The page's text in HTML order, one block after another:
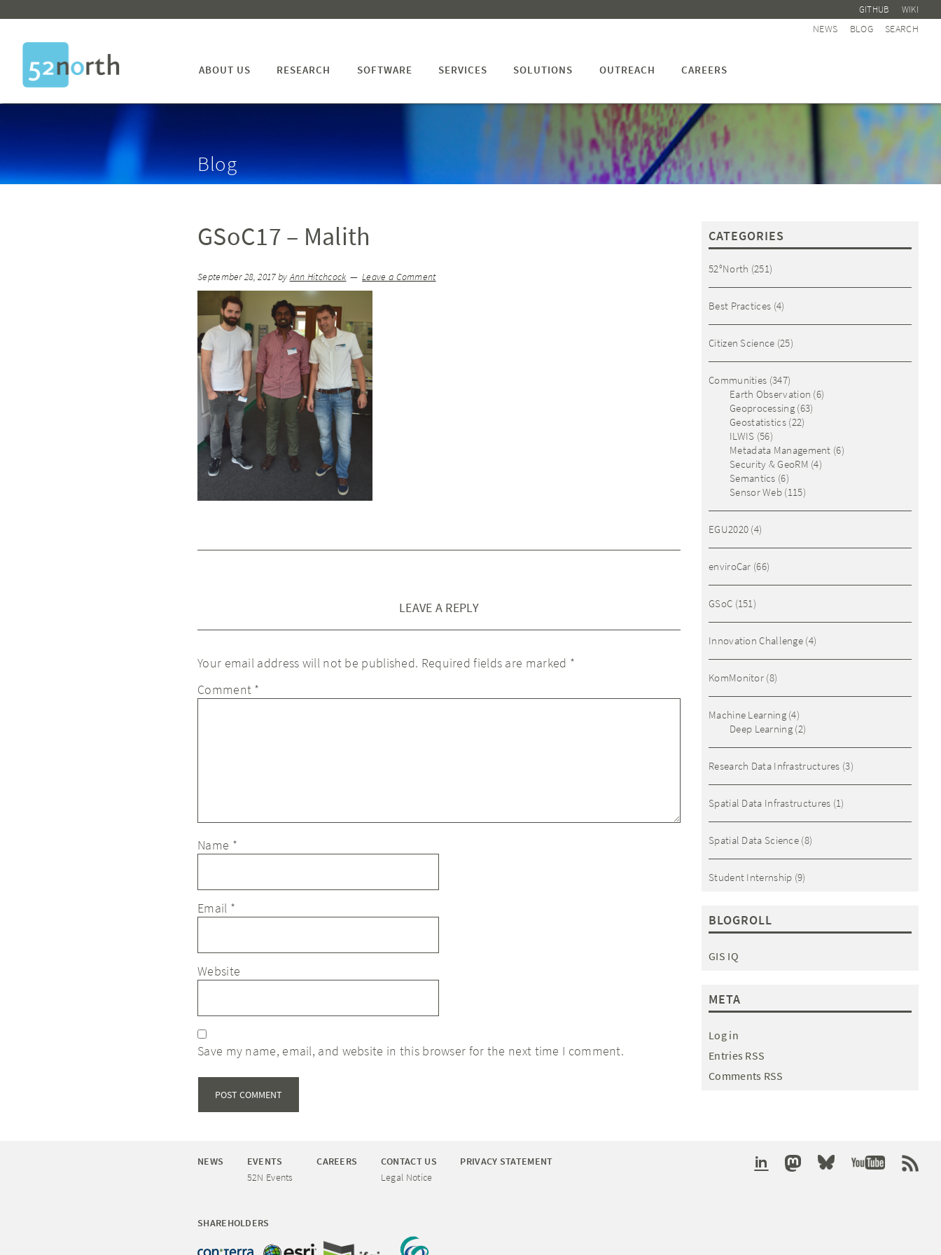
GITHUB WIKI
NEWS BLOG SEARCH
ABOUT US RESEARCH SOFTWARE SERVICES SOLUTIONS OUTREACH CAREERS
Blog
GSoC17 – Malith
September 28, 2017byAnn Hitchcock Leave a Comment
LEAVE A REPLY
Your email address will not be published. Required fields are marked *
Comment *
Name *
Email *
Website
Save my name, email, and website in this browser for the next time I comment.
CATEGORIES
52°North (251)
Best Practices (4)
Citizen Science (25)
Communities (347)
Earth Observation (6)
Geoprocessing(63)
Geostatistics(22)
ILWIS (56)
Metadata Management (6)
Security & GeoRM (4)
Semantics (6)
Sensor Web (115)
EGU2020 (4)
enviroCar (66)
GSoC (151)
Innovation Challenge (4)
KomMonitor (8)
Machine Learning(4)
Deep Learning(2)
Research Data Infrastructures (3)
Spatial Data Infrastructures (1)
Spatial Data Science (8)
Student Internship (9)
BLOGROLL
GIS IQ
META
Log in
Entries RSS
Comments RSS
NEWS
EVENTS
52N Events
CAREERS
CONTACT US
Legal Notice
PRIVACY STATEMENT
SHAREHOLDERS